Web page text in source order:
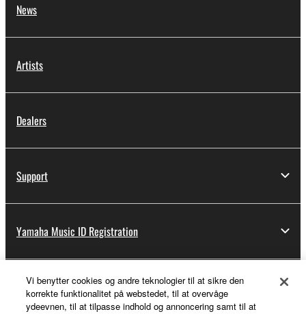
News
Artists
Dealers
Support
Yamaha Music ID Registration
About Yamaha
Vi benytter cookies og andre teknologier til at sikre den
korrekte funktionalitet på webstedet, til at overvåge
ydeevnen, til at tilpasse indhold og annoncering samt til at